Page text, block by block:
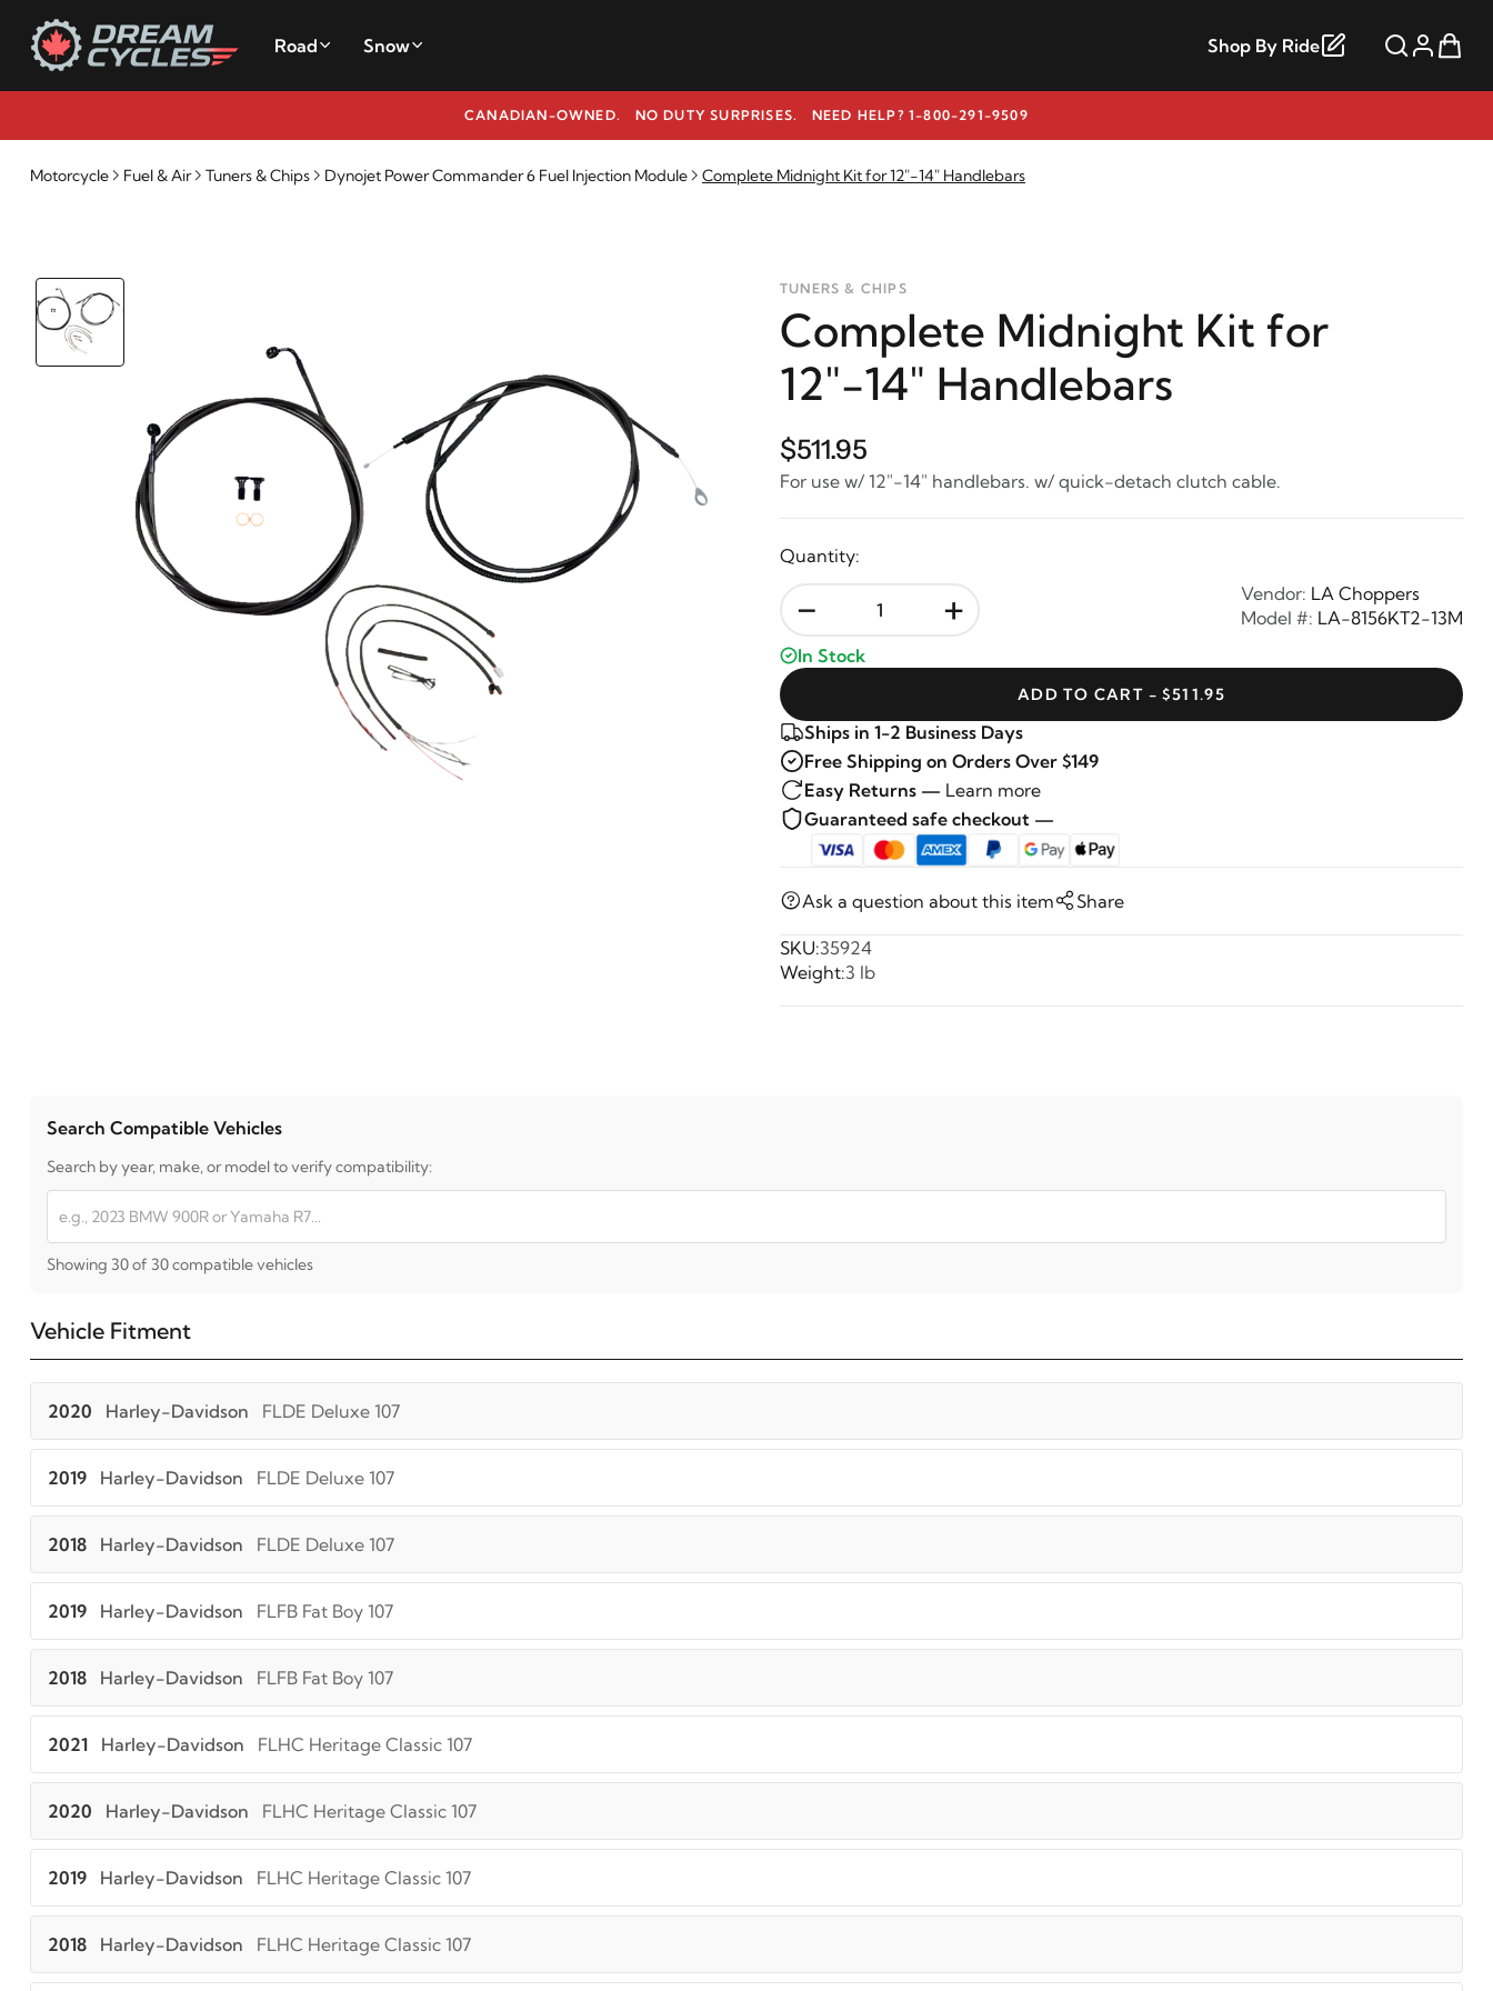
Road Snow Shop By Ride
CANADIAN-OWNED. NO DUTY SURPRISES. NEED HELP? 1-800-291-9509
Motorcycle Fuel & Air Tuners & Chips Dynojet Power Commander 6 Fuel Injection Module Complete Midnight Kit for 12"-14" Handlebars
TUNERS & CHIPS
Complete Midnight Kit for
12"-14" Handlebars
$511.95
For use w/ 12"-14" handlebars. w/ quick-detach clutch cable.
Quantity:
- +
In Stock
Vendor: LA Choppers
Model #: LA-8156KT2-13M
ADD TO CART - $511.95
Ships in 1-2 Business Days
Free Shipping on Orders Over $149
Easy Returns — Learn more
Guaranteed safe checkout —
Ask a question about this item Share
SKU:35924
Weight:3 lb
Search Compatible Vehicles
Search by year, make, or model to verify compatibility:
Showing 30 of 30 compatible vehicles
Vehicle Fitment
2020 Harley-Davidson FLDE Deluxe 107
2019 Harley-Davidson FLDE Deluxe 107
2018 Harley-Davidson FLDE Deluxe 107
2019 Harley-Davidson FLFB Fat Boy 107
2018 Harley-Davidson FLFB Fat Boy 107
2021 Harley-Davidson FLHC Heritage Classic 107
2020 Harley-Davidson FLHC Heritage Classic 107
2019 Harley-Davidson FLHC Heritage Classic 107
2018 Harley-Davidson FLHC Heritage Classic 107